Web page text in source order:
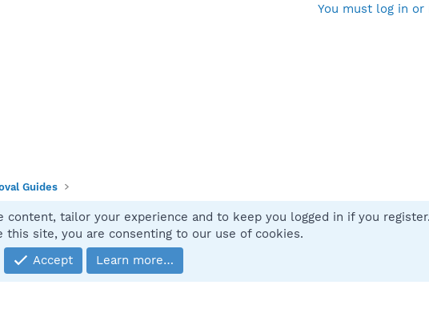
You must log in
Guides
Contact us
platform by XenForo® © 2010-2025 XenForo Ltd.
tailor your experience and to keep you logged in if you register.
this site, you are consenting to our use of cookies.
Accept
Learn more…